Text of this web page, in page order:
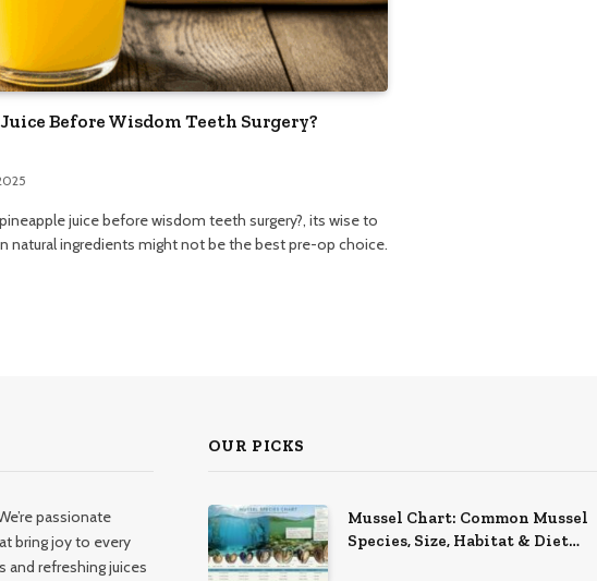
Before Wisdom Teeth Surgery?
juice before wisdom teeth surgery?, its wise to
natural ingredients might not be the best pre-op choice.
passionate
bring joy to every
and refreshing juices
OUR PICKS
Mussel Chart: Common Mussel
Species, Size, Habitat & Diet